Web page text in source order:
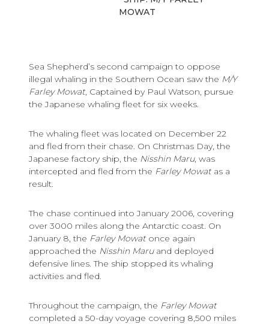
MOWAT
Sea Shepherd’s second campaign to oppose
illegal whaling in the Southern Ocean saw the M/Y
Farley Mowat, Captained by Paul Watson, pursue
the Japanese whaling fleet for six weeks.
The whaling fleet was located on December 22
and fled from their chase. On Christmas Day, the
Japanese factory ship, the Nisshin Maru, was
intercepted and fled from the Farley Mowatas a
result.
The chase continued into January 2006, covering
over 3000 miles along the Antarctic coast. On
January 8, the Farley Mowat once again
approached the Nisshin Maruand deployed
defensive lines. The ship stopped its whaling
activities and fled.
Throughout the campaign, the Farley Mowat
completed a 50-day voyage covering 8,500 miles